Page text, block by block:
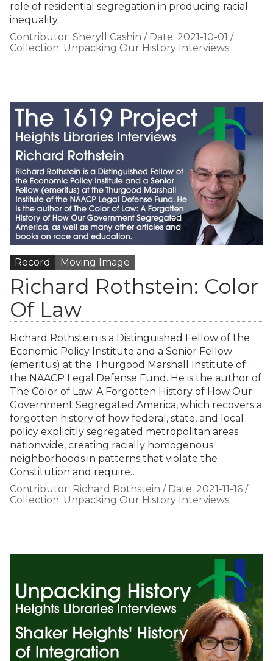
role of residential segregation in producing racial
inequality.
Contributor: Sheryll Cashin / Date: 2021-10-01 /
Collection: Unpacking Our History Interviews
Record Moving Image
Richard Rothstein: Color
Of Law
Richard Rothstein is a Distinguished Fellow of the
Economic Policy Institute and a Senior Fellow
(emeritus) at the Thurgood Marshall Institute of
the NAACP Legal Defense Fund. He is the author of
The Color of Law: A Forgotten History of How Our
Government Segregated America, which recovers a
forgotten history of how federal, state, and local
policy explicitly segregated metropolitan areas
nationwide, creating racially homogenous
neighborhoods in patterns that violate the
Constitution and require…
Contributor: Richard Rothstein / Date: 2021-11-16 /
Collection: Unpacking Our History Interviews